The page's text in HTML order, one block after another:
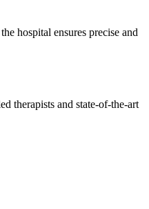
hospital ensures precise and
therapists and state-of-the-art